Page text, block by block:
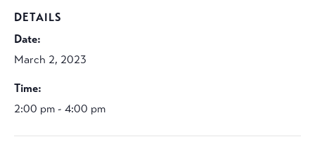
DETAILS
Date:
March 2, 2023
Time:
2:00 pm - 4:00 pm